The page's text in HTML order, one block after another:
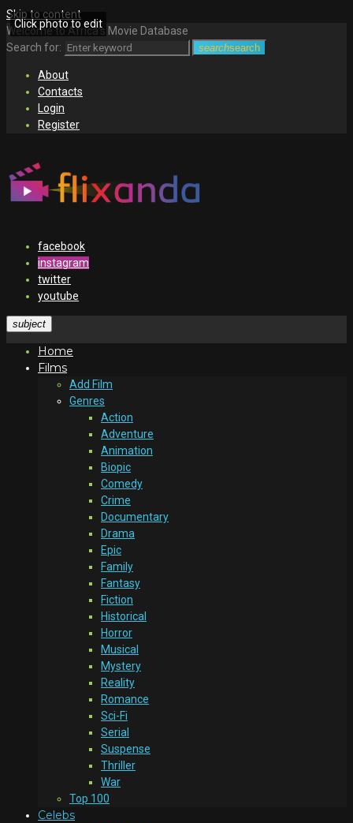
Skip to content
Welcome to Africa's Movie Database
Search for:
searchsearch
About
Contacts
Login
Register
facebook
instagram
twitter
youtube
subject
Home
Films
Add Film
Genres
Action
Adventure
Animation
Biopic
Comedy
Crime
Documentary
Drama
Epic
Family
Fantasy
Fiction
Historical
Horror
Musical
Mystery
Reality
Romance
Sci-Fi
Serial
Suspense
Thriller
War
Top 100
Celebs
Click photo to edit